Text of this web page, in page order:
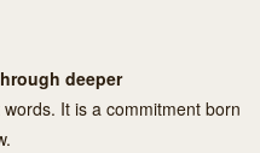
deeper
It is a commitment born